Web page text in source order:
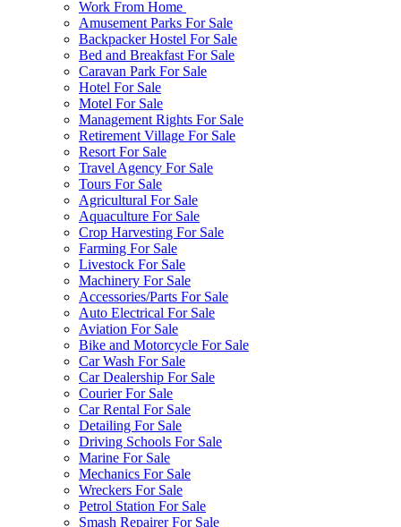
Work From Home
Amusement Parks For Sale
Backpacker Hostel For Sale
Bed and Breakfast For Sale
Caravan Park For Sale
Hotel For Sale
Motel For Sale
Management Rights For Sale
Retirement Village For Sale
Resort For Sale
Travel Agency For Sale
Tours For Sale
Agricultural For Sale
Aquaculture For Sale
Crop Harvesting For Sale
Farming For Sale
Livestock For Sale
Machinery For Sale
Accessories/Parts For Sale
Auto Electrical For Sale
Aviation For Sale
Bike and Motorcycle For Sale
Car Wash For Sale
Car Dealership For Sale
Courier For Sale
Car Rental For Sale
Detailing For Sale
Driving Schools For Sale
Marine For Sale
Mechanics For Sale
Wreckers For Sale
Petrol Station For Sale
Smash Repairer For Sale